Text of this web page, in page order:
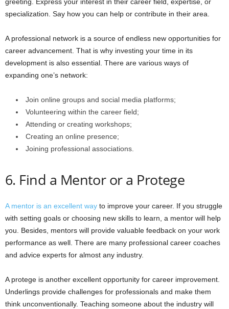
greeting. Express your interest in their career field, expertise, or
specialization. Say how you can help or contribute in their area.
A professional network is a source of endless new opportunities for
career advancement. That is why investing your time in its
development is also essential. There are various ways of
expanding one’s network:
Join online groups and social media platforms;
Volunteering within the career field;
Attending or creating workshops;
Creating an online presence;
Joining professional associations.
6. Find a Mentor or a Protege
A mentor is an excellent way to improve your career. If you struggle
with setting goals or choosing new skills to learn, a mentor will help
you. Besides, mentors will provide valuable feedback on your work
performance as well. There are many professional career coaches
and advice experts for almost any industry.
A protege is another excellent opportunity for career improvement.
Underlings provide challenges for professionals and make them
think unconventionally. Teaching someone about the industry will